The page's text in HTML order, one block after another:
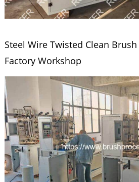
Steel Wire Twisted Clean
Factory Workshop